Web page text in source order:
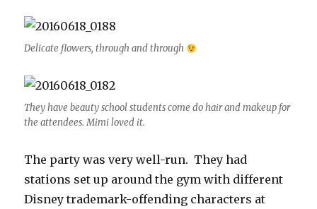
Delicate flowers, through and through
They have beauty school students come do hair and makeup for
the attendees. Mimi loved it.
The party was very well-run. They had
stations set up around the gym with different
Disney trademark-offending characters at